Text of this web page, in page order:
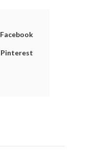
Facebook
Pinterest